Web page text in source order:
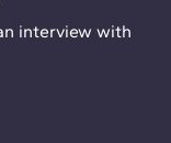
interview with